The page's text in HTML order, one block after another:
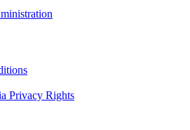
Privacy Rights